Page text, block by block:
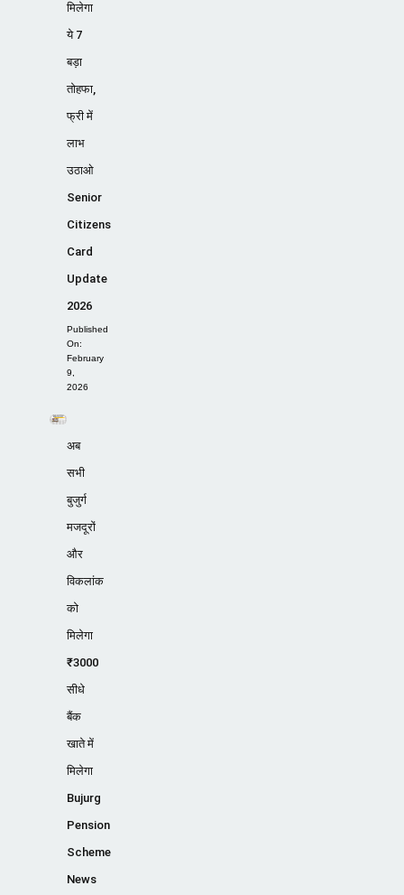
मिलेगा
ये 7
बड़ा
तोहफा,
फ्री में
लाभ
उठाओ
Senior
Citizens
Card
Update
2026
Published
On:
February
9,
2026
अब
सभी
बुजुर्ग
मजदूरों
और
विकलांक
को
मिलेगा
₹3000
सीधे
बैंक
खाते में
मिलेगा
Bujurg
Pension
Scheme
News